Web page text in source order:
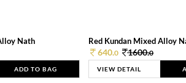
Nath
ADD TO BAG
Red Kundan Mixed Alloy
640.0 1600.0
VIEW DETAIL